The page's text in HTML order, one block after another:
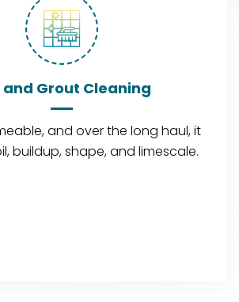
and Grout Cleaning
and over the long haul, it
buildup, shape, and limescale.